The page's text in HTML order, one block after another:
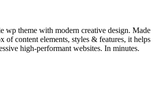
wp theme with modern creative design. Made
of content elements, styles & features, it helps
high-performant websites. In minutes.